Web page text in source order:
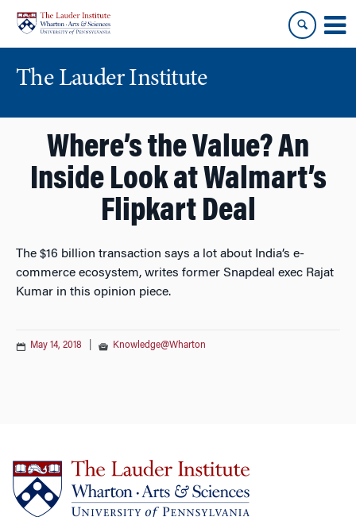
content
main
menu
The Lauder Institute
Where’s the Value? An
Inside Look at Walmart’s
Flipkart Deal
The $16 billion transaction says a lot about India’s e-
commerce ecosystem, writes former Snapdeal exec Rajat
Kumar in this opinion piece.
May 14, 2018 Knowledge@Wharton